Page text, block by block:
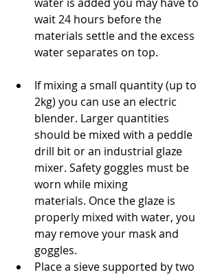
wait 24 hours before the
materials settle and the excess
water separates on top.
If mixing a small quantity (up to
2kg) you can use an electric
blender. Larger quantities
should be mixed with a peddle
drill bit or an industrial glaze
mixer. Safety goggles must be
worn while mixing
materials. Once the glaze is
properly mixed with water, you
may remove your mask and
goggles.
Place a sieve supported by two